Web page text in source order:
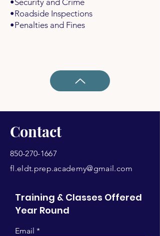
•Security and Crime
•Roadside Inspections
•Penalties and Fines
Contact
850-270-1667
fl.eldt.prep.academy@gmail.com
Training & Classes Offered
Year Round
Email